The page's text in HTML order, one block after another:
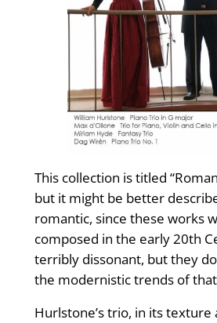
This collection is titled
but it might be better
romantic, since these works
composed in the early 20th
terribly dissonant, but they
the modernistic trends of
Hurlstone’s trio, in its texture